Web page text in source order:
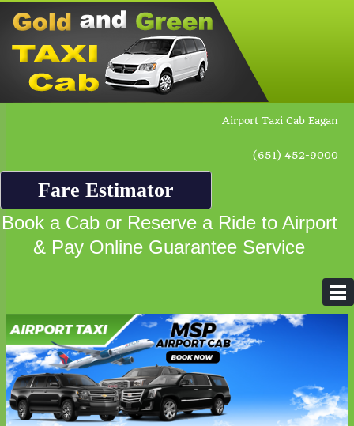
Airport Taxi Cab Eagan
(651) 452-9000
Fare Estimator
Book a Cab or Reserve a Ride to Airport
& Pay Online Guarantee Service